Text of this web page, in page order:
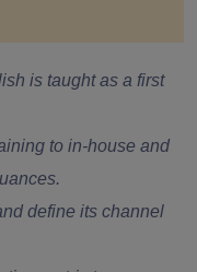
is taught as a first
to in-house and
define its channel